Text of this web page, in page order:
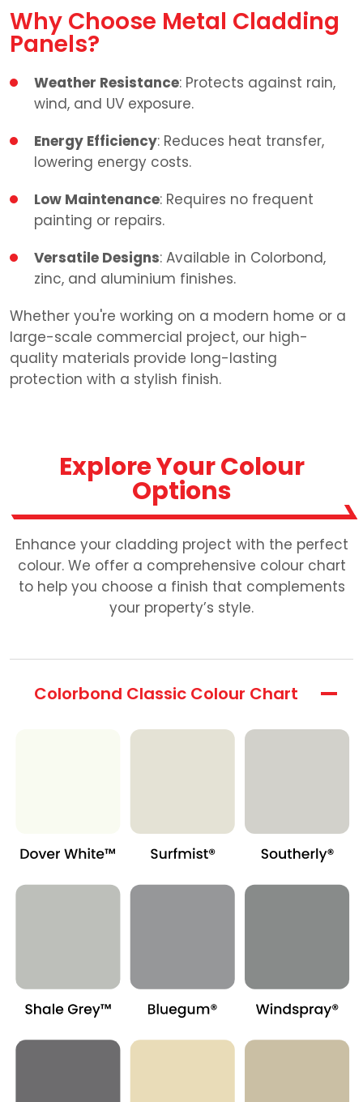
Why Choose Metal Cladding
Panels?
Weather Resistance: Protects against rain,
wind, and UV exposure.
Energy Efficiency: Reduces heat transfer,
lowering energy costs.
Low Maintenance: Requires no frequent
painting or repairs.
Versatile Designs: Available in Colorbond,
zinc, and aluminium finishes.
Whether you're working on a modern home or a
large-scale commercial project, our high-
quality materials provide long-lasting
protection with a stylish finish.
Explore Your Colour
Options
Enhance your cladding project with the perfect
colour. We offer a comprehensive colour chart
to help you choose a finish that complements
your property’s style.
Colorbond Classic Colour Chart